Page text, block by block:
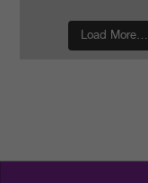
Load More…